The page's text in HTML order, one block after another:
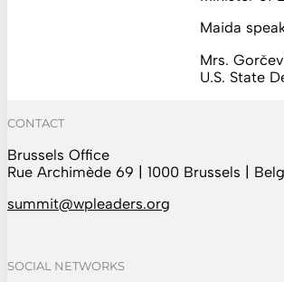
Maida
Mrs.
U.S. State
CONTACT
Brussels Office
Rue Archimède 69 | 1000 Brussels |
summit@wpleaders.org
SOCIAL NETWORKS